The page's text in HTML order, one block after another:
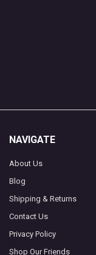
NAVIGATE
About Us
Blog
Shipping & Returns
Contact Us
Privacy Policy
Shop Our Friends